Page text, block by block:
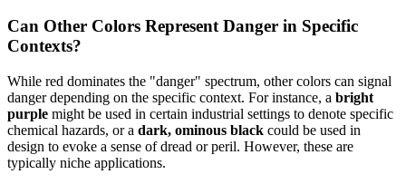
Can Other Colors Represent Danger in Specific
Contexts?
While red dominates the "danger" spectrum, other colors can signal
danger depending on the specific context. For instance, a bright
purple might be used in certain industrial settings to denote specific
chemical hazards, or a dark, ominous black could be used in
design to evoke a sense of dread or peril. However, these are
typically niche applications.